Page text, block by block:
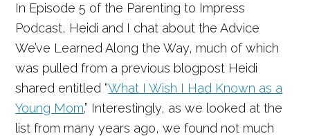
In Episode 5 of the Parenting to Impress
Podcast, Heidi and I chat about the Advice
We’ve Learned Along the Way, much of which
was pulled from a previous blogpost Heidi
shared entitled “What I Wish I Had Known as a
Young Mom.” Interestingly, as we looked at the
list from many years ago, we found not much